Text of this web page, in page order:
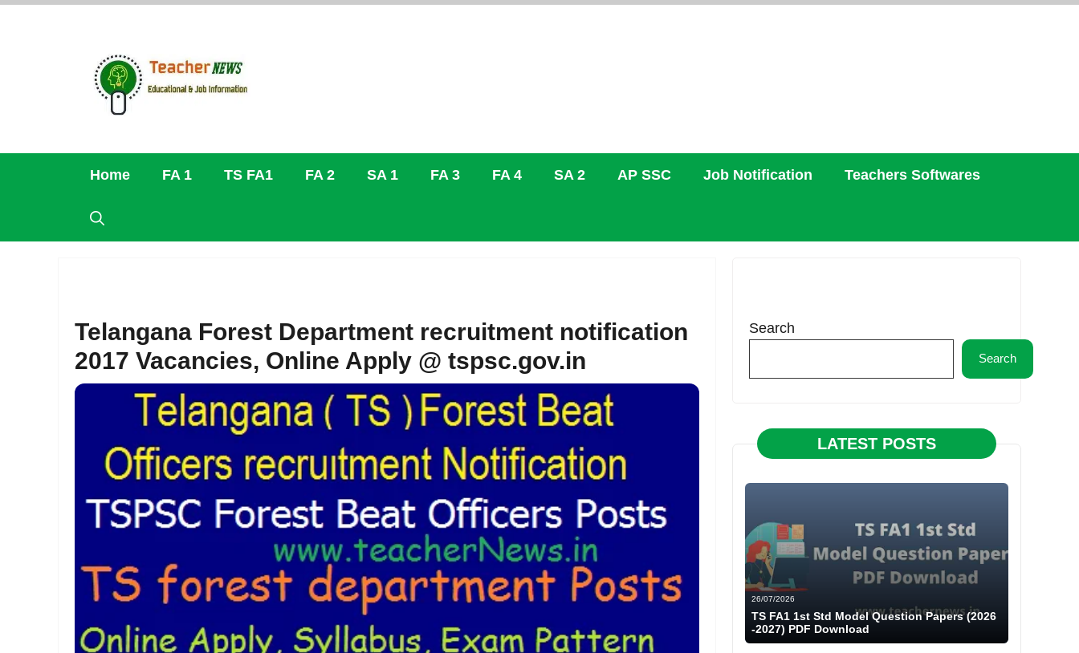
Skip
Home FA 1 TS FA1 FA 2 SA 1 FA 3 FA 4 SA 2 AP SSC Job Notification Teachers Softwares
Telangana Forest Department recruitment notification
2017 Vacancies, Online Apply @ tspsc.gov.in
Search
Search
LATEST POSTS
26/07/2026
TS FA1 1st Std Model Question Papers (2026
-2027) PDF Download